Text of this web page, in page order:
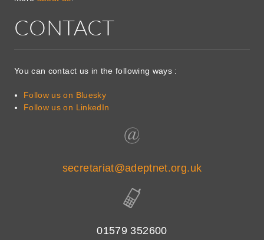
CONTACT
You can contact us in the following ways :
Follow us on Bluesky
Follow us on LinkedIn
secretariat@adeptnet.org.uk
01579 352600